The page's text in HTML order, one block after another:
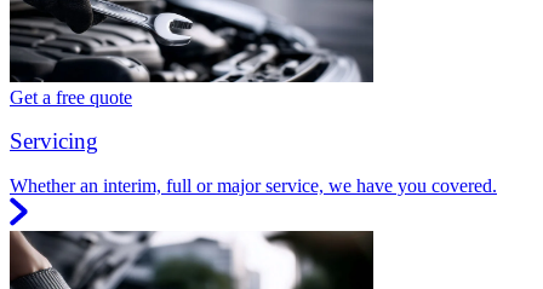
Get a free quote
Servicing
Whether an interim, full or major service, we have you covered.